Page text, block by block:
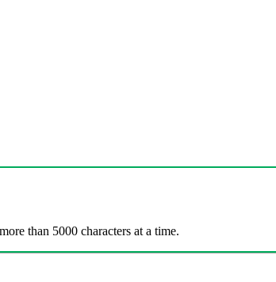
than 5000 characters at a time.